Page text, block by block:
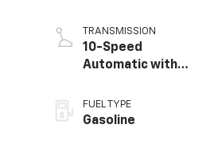
TRANSMISSION
10-Speed
Automatic with
FUEL TYPE
Gasoline